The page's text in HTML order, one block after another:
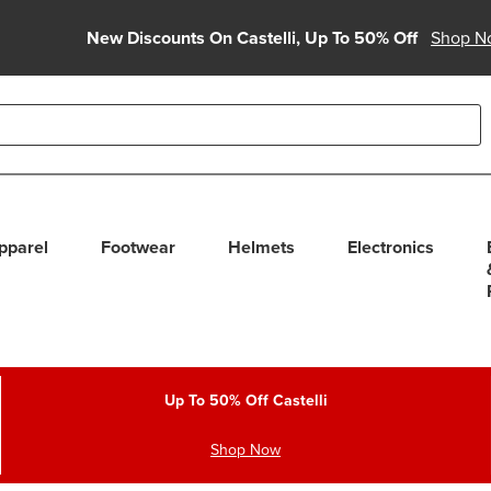
New Discounts On Castelli, Up To 50% Off Shop
use up and down arrows to review and enter to select.
Footwear Helmets Electronics
Up To 50% Off Castelli
Shop Now